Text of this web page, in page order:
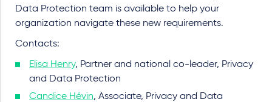
Data Protection team is available to help your
organization navigate these new requirements.
Contacts:
Elisa Henry, Partner and national co-leader, Privacy
and Data Protection
Candice Hévin, Associate, Privacy and Data